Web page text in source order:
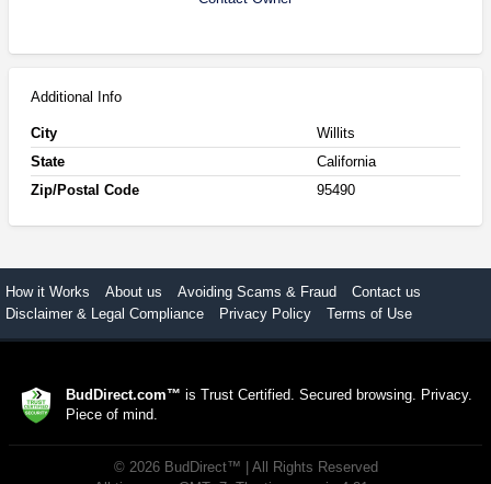
Additional Info
City
Willits
State
California
Zip/Postal Code
95490
How it Works About us Avoiding Scams & Fraud
Contact us
Disclaimer & Legal Compliance
Privacy Policy Terms of Use
BudDirect.com™ is Trust Certified. Secured browsing. Privacy.
Piece of mind.
© 2026 BudDirect™ | All Rights Reserved